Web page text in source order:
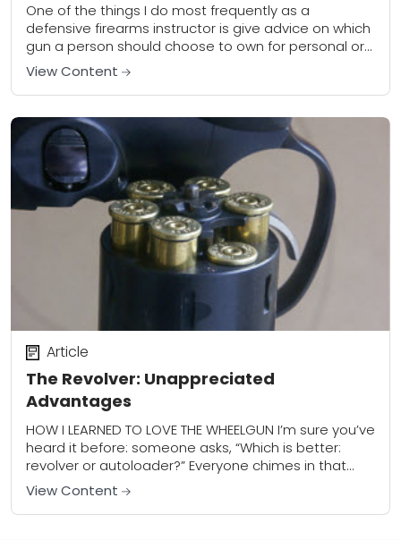
One of the things I do most frequently as a
defensive firearms instructor is give advice on which
gun a person should choose to own for personal or
home defense....
View Content
The Revolver: Unappreciated
Advantages
Article
HOW I LEARNED TO LOVE THE WHEELGUN I’m sure you’ve
heard it before: someone asks, “Which is better:
revolver or autoloader?” Everyone chimes in that
revolvers are more reliable and...
View Content